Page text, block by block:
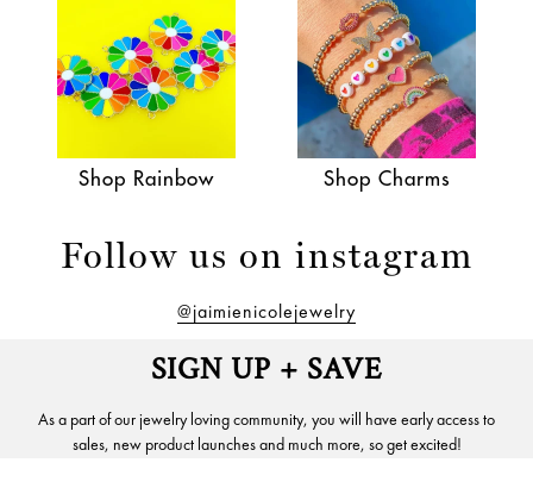
Shop Rainbow Shop Charms
Follow us on instagram
@jaimienicolejewelry
SIGN UP + SAVE
As a part of our jewelry loving community, you will have early access to
sales, new product launches and much more, so get excited!